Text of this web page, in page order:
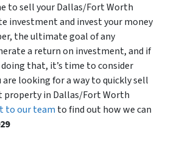
to sell your Dallas/Fort Worth
investment and invest your money
the ultimate goal of any
a return on investment, and if
that, it’s time to consider
looking for a way to quickly sell
property in Dallas/Fort Worth
to our team to find out how we can